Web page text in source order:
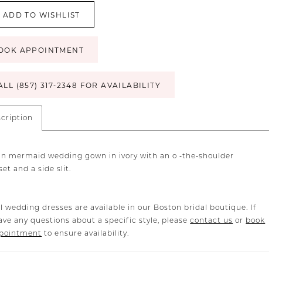
ADD TO WISHLIST
APPOINTMENT
(857) 317‑2348 FOR AVAILABILITY
mermaid wedding gown in ivory with an o ‐the‐shoulder
and a side slit.
wedding dresses are available in our Boston bridal boutique. If
any questions about a specific style, pleasecontact us or book
to ensure availability.